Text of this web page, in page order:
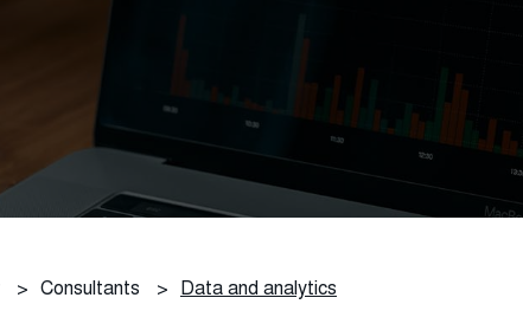
> Consultants > Data and analytics